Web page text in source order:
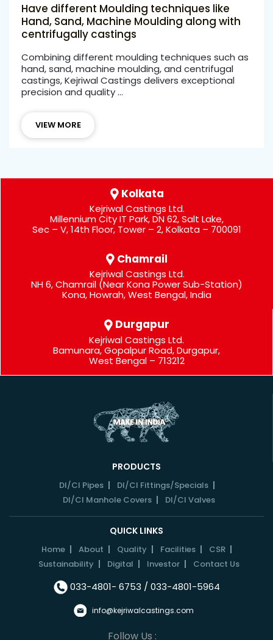
Have different Moulding techniques like
Hand, Sand, Machine Moulding along with
centrifugally castings
Combining different moulding techniques such as
hand, sand, machine moulding, and centrifugal
castings, Kejriwal Castings delivers exceptional
precision and quality …
VIEW MORE
Kolkata
Kejriwal Castings Ltd.
Millennium City IT Park, DN 62, Salt Lake,
Sec – V, 14th Floor, Tower – 2, Kolkata – 700091
Chamrail
Kejriwal Castings Ltd.
NH 6, Chamrail (Near Kona Power Sub-Station)
Kona, Howrah, West Bengal, India
Durgapur
Kejriwal Castings Ltd.
Bamunara, Gopalpur Road, Durgapur,
West Bengal – 713212
PRODUCTS
DI/CI Pipes
DI/CI Fittings/Specials
DI/CI Manhole Covers
DI/CI Valves
QUICK LINKS
Home About Quality Facilities
CSR
Sustainability
Digital Investor Contact Us
033-4801- 6753 / 033-4801-5964
info@kejriwalcastings.com
Follow Us :